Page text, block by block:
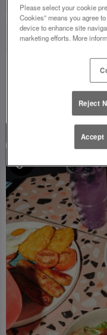
Please select your cookie
Cookies” means you agree
device to enhance site
marketing efforts. More
Reject
Accept